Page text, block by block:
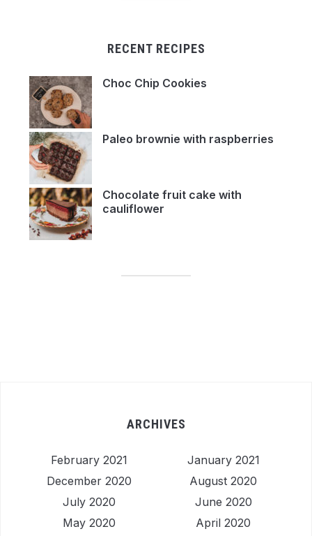
RECENT RECIPES
Choc Chip Cookies
Paleo brownie with raspberries
Chocolate fruit cake with
cauliflower
ARCHIVES
February 2021
January 2021
December 2020
August 2020
July 2020
June 2020
May 2020
April 2020